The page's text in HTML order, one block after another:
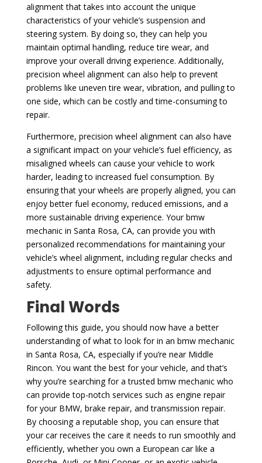
alignment that takes into account the unique
characteristics of your vehicle’s suspension and
steering system. By doing so, they can help you
maintain optimal handling, reduce tire wear, and
improve your overall driving experience. Additionally,
precision wheel alignment can also help to prevent
problems like uneven tire wear, vibration, and pulling to
one side, which can be costly and time-consuming to
repair.
Furthermore, precision wheel alignment can also have
a significant impact on your vehicle’s fuel efficiency, as
misaligned wheels can cause your vehicle to work
harder, leading to increased fuel consumption. By
ensuring that your wheels are properly aligned, you can
enjoy better fuel economy, reduced emissions, and a
more sustainable driving experience. Your bmw
mechanic in Santa Rosa, CA, can provide you with
personalized recommendations for maintaining your
vehicle’s wheel alignment, including regular checks and
adjustments to ensure optimal performance and
safety.
Final Words
Following this guide, you should now have a better
understanding of what to look for in an bmw mechanic
in Santa Rosa, CA, especially if you’re near Middle
Rincon. You want the best for your vehicle, and that’s
why you’re searching for a trusted bmw mechanic who
can provide top-notch services such as engine repair
for your BMW, brake repair, and transmission repair.
By choosing a reputable shop, you can ensure that
your car receives the care it needs to run smoothly and
efficiently, whether you own a European car like a